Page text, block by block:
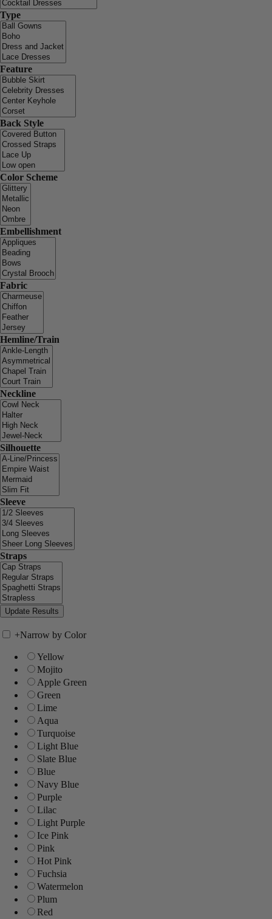
Type
Feature
Back Style
Color Scheme
Embellishment
Fabric
Hemline/Train
Neckline
Silhouette
Sleeve
Straps
+Narrow by Color
Yellow
Mojito
Apple Green
Green
Lime
Aqua
Turquoise
Light Blue
Slate Blue
Blue
Navy Blue
Purple
Lilac
Light Purple
Ice Pink
Pink
Hot Pink
Fuchsia
Watermelon
Plum
Red